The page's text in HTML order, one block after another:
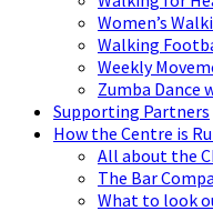
Women’s
Walking
Weekly
Zumba Dance
Supporting Partners
How the Centre is
All about the
The Bar
What to look